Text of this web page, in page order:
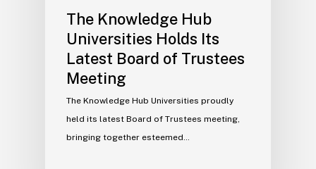
The Knowledge Hub
Universities Holds Its
Latest Board of Trustees
Meeting
The Knowledge Hub Universities proudly
held its latest Board of Trustees meeting,
bringing together esteemed…